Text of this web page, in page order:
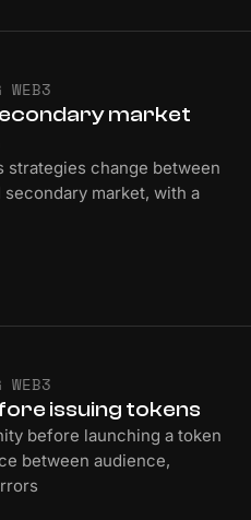
WEB3
market
strategies change between
market, with a
WEB3
issuing tokens
before launching a token
between audience,